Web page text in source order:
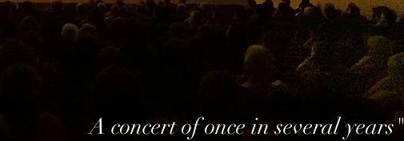
A concert of once in several years"